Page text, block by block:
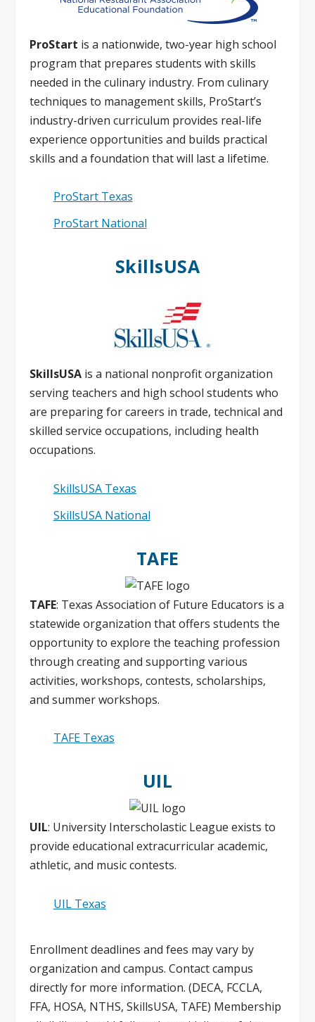
ProStart is a nationwide, two-year high school
program that prepares students with skills
needed in the culinary industry. From culinary
techniques to management skills, ProStart’s
industry-driven curriculum provides real-life
experience opportunities and builds practical
skills and a foundation that will last a lifetime.
ProStart Texas
ProStart National
SkillsUSA
SkillsUSA is a national nonprofit organization
serving teachers and high school students who
are preparing for careers in trade, technical and
skilled service occupations, including health
occupations.
SkillsUSA Texas
SkillsUSA National
TAFE
TAFE: Texas Association of Future Educators is a
statewide organization that offers students the
opportunity to explore the teaching profession
through creating and supporting various
activities, workshops, contests, scholarships,
and summer workshops.
TAFE Texas
UIL
UIL: University Interscholastic League exists to
provide educational extracurricular academic,
athletic, and music contests.
UIL Texas
Enrollment deadlines and fees may vary by
organization and campus. Contact campus
directly for more information. (DECA, FCCLA,
FFA, HOSA, NTHS, SkillsUSA, TAFE) Membership